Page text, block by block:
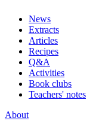
News
Extracts
Articles
Recipes
Q&A
Activities
Book clubs
Teachers' notes
About